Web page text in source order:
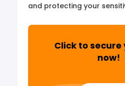
and protecting your
Click to secure
now!